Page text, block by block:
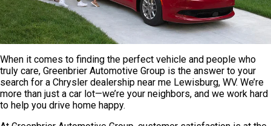
When it comes to finding the perfect vehicle and people who
truly care, Greenbrier Automotive Group is the answer to your
search for a Chrysler dealership near me Lewisburg, WV. We’re
more than just a car lot—we’re your neighbors, and we work hard
to help you drive home happy.